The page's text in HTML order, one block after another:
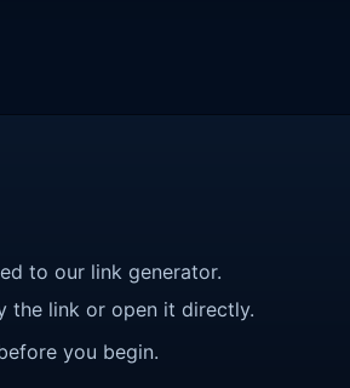
to our link generator.
the link or open it directly.
you begin.